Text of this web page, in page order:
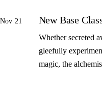
Nov 21 New Base
Whether secreted
gleefully
magic, the